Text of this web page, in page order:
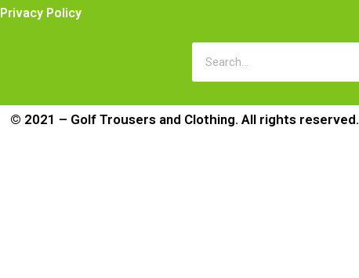
Privacy Policy
© 2021 – Golf Trousers and Clothing. All rights reserved.